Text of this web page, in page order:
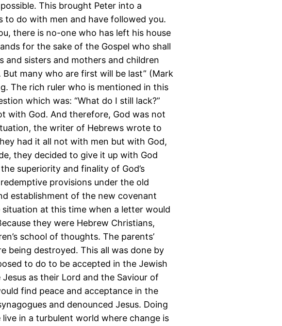
This brought Peter into a
to do with men and have followed you.
there is no-one who has left his house
for the sake of the Gospel who shall
and sisters and mothers and children
many who are first will be last” (Mark
The rich ruler who is mentioned in this
which was: “What do I still lack?”
with God. And therefore, God was not
the writer of Hebrews wrote to
had it all not with men but with God,
they decided to give it up with God
superiority and finality of God’s
provisions under the old
establishment of the new covenant
at this time when a letter would
they were Hebrew Christians,
school of thoughts. The parents’
being destroyed. This all was done by
to do to be accepted in the Jewish
as their Lord and the Saviour of
find peace and acceptance in the
and denounced Jesus. Doing
in a turbulent world where change is